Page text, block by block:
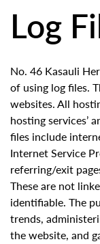
Log
No. 46 Kasauli
of using log files.
websites. All
hosting services’
files include
Internet Service
referring/exit
These are not
identifiable. The
trends,
the website, and